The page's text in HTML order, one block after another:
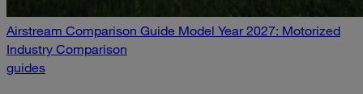
Airstream Comparison Guide Model Year 2027: Motorized
Industry Comparison
guides